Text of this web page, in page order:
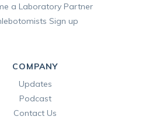
a Laboratory Partner
Sign up
COMPANY
Updates
Podcast
Contact Us